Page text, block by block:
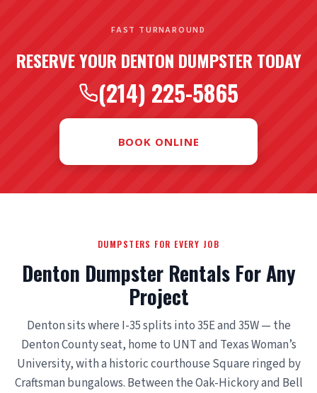
FAST TURNAROUND
RESERVE YOUR DENTON DUMPSTER TODAY
(214) 225-5865
BOOK ONLINE
DUMPSTERS FOR EVERY JOB
Denton Dumpster Rentals For Any
Project
Denton sits where I-35 splits into 35E and 35W — the
Denton County seat, home to UNT and Texas Woman’s
University, with a historic courthouse Square ringed by
Craftsman bungalows. Between the Oak-Hickory and Bell